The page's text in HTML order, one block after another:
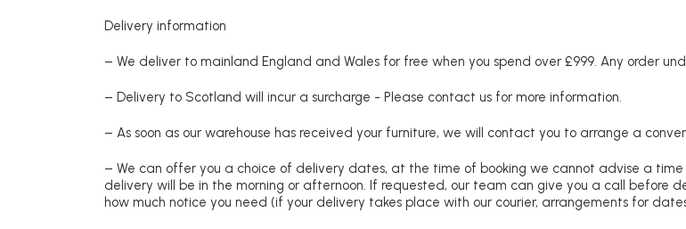
Delivery information
– We deliver to mainland England and Wales for free when you spend over £999. Any order
– Delivery to Scotland will incur a surcharge - Please contact us for more information.
– As soon as our warehouse has received your furniture, we will contact you to arrange a
– We can offer you a choice of delivery dates, at the time of booking we cannot advise a
delivery will be in the morning or afternoon. If requested, our team can give you a call before
how much notice you need (if your delivery takes place with our courier, arrangements for